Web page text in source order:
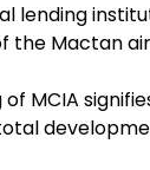
lending
the Mactan
MCIA